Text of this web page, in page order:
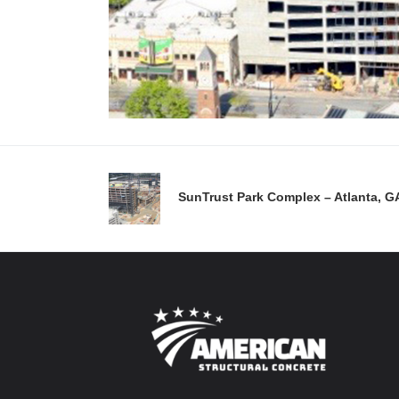
SunTrust Park Complex – Atlanta,